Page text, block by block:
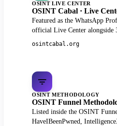
OSINT LIVE CENTER
OSINT Cabal · Live
Featured as the WhatsApp
official Live Center alongside
osintcabal.org
OSINT METHODOLOGY
OSINT Funnel
Listed inside the OSINT
HaveIBeenPwned,